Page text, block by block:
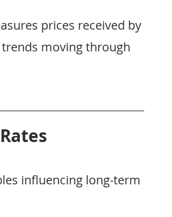
prices received by
moving through
influencing long-term